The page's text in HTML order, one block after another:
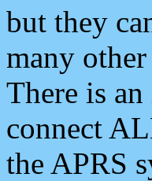
but they
many
There is
connect
the APRS